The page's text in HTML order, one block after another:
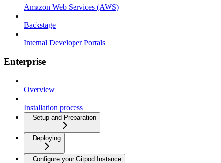
Amazon Web Services (AWS)
Backstage
Internal Developer Portals
Enterprise
Overview
Installation process
Setup and Preparation
Deploying
Configure your Gitpod Instance